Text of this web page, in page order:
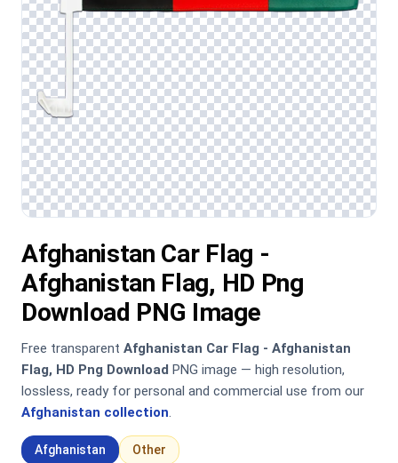
Afghanistan Car Flag -
Afghanistan Flag, HD Png
Download PNG Image
Free transparent Afghanistan Car Flag - Afghanistan
Flag, HD Png Download PNG image — high resolution,
lossless, ready for personal and commercial use from our
Afghanistan collection.
Afghanistan Other